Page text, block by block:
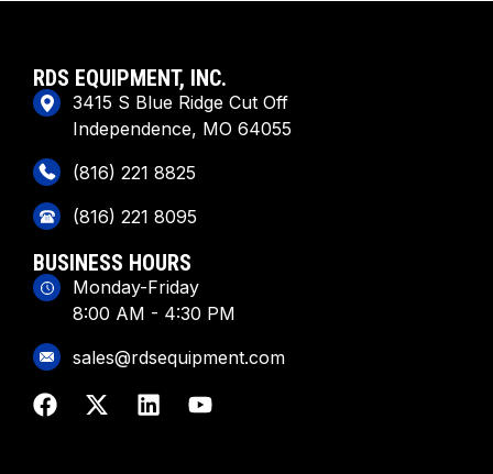
RDS EQUIPMENT, INC.
3415 S Blue Ridge Cut Off
Independence, MO 64055
(816) 221 8825
(816) 221 8095
BUSINESS HOURS
Monday-Friday
8:00 AM - 4:30 PM
sales@rdsequipment.com